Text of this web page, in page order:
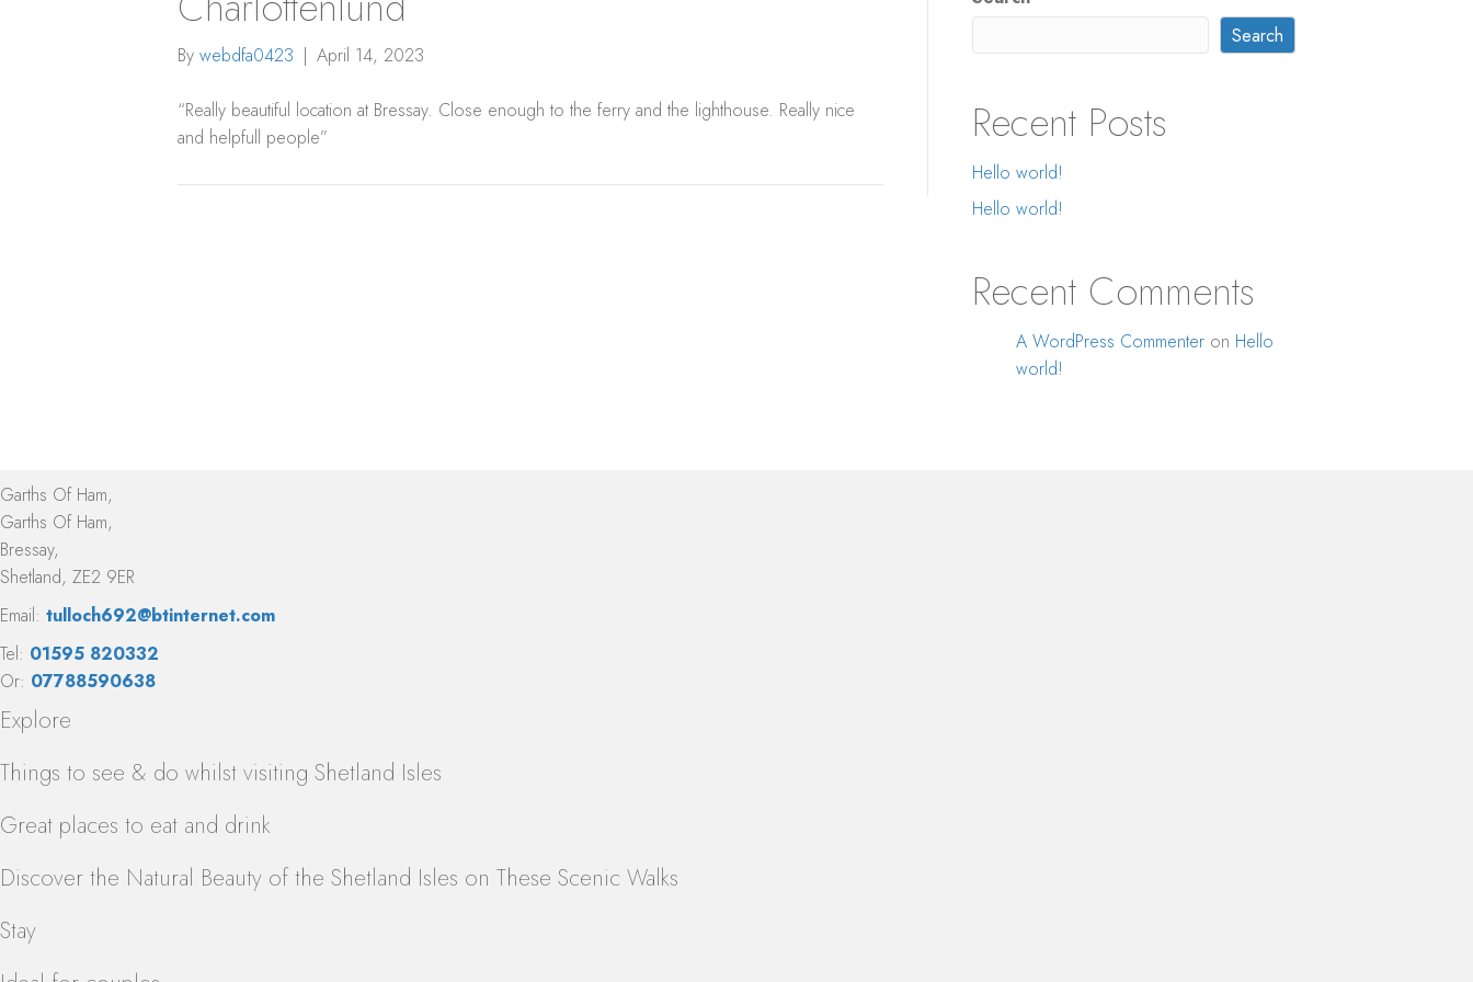
By webdfa0423 | April 14, 2023
“Really beautiful location at Bressay. Close enough to the ferry and the lighthouse. Really nice
and helpfull people”
Search
Recent Posts
Hello world!
Hello world!
Recent Comments
A WordPress Commenter on Hello
world!
Garths Of Ham,
Garths Of Ham,
Bressay,
Shetland, ZE2 9ER
Email: tulloch692@btinternet.com
Tel: 01595 820332
Or: 07788590638
Explore
Things to see & do whilst visiting Shetland Isles
Great places to eat and drink
Discover the Natural Beauty of the Shetland Isles on These Scenic Walks
Stay